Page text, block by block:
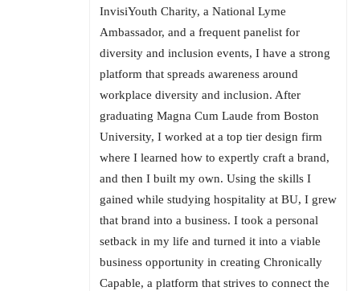
InvisiYouth Charity, a National Lyme
Ambassador, and a frequent panelist for
diversity and inclusion events, I have a strong
platform that spreads awareness around
workplace diversity and inclusion. After
graduating Magna Cum Laude from Boston
University, I worked at a top tier design firm
where I learned how to expertly craft a brand,
and then I built my own. Using the skills I
gained while studying hospitality at BU, I grew
that brand into a business. I took a personal
setback in my life and turned it into a viable
business opportunity in creating Chronically
Capable, a platform that strives to connect the